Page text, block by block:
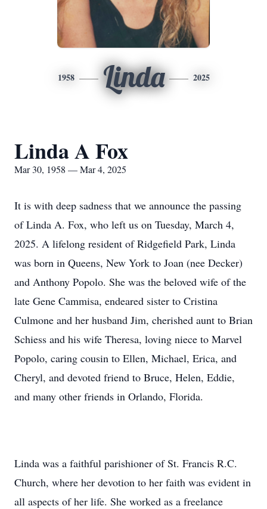
1958 Linda 2025
Linda A Fox
Mar 30, 1958 — Mar 4, 2025
It is with deep sadness that we announce the passing
of Linda A. Fox, who left us on Tuesday, March 4,
2025. A lifelong resident of Ridgefield Park, Linda
was born in Queens, New York to Joan (nee Decker)
and Anthony Popolo. She was the beloved wife of the
late Gene Cammisa, endeared sister to Cristina
Culmone and her husband Jim, cherished aunt to Brian
Schiess and his wife Theresa, loving niece to Marvel
Popolo, caring cousin to Ellen, Michael, Erica, and
Cheryl, and devoted friend to Bruce, Helen, Eddie,
and many other friends in Orlando, Florida.
Linda was a faithful parishioner of St. Francis R.C.
Church, where her devotion to her faith was evident in
all aspects of her life. She worked as a freelance